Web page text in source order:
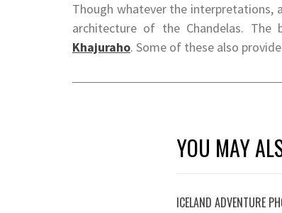
Though whatever the interpretations,
architecture of the Chandelas.
Khajuraho. Some of these also
YOU MAY
ICELAND ADVENTURE